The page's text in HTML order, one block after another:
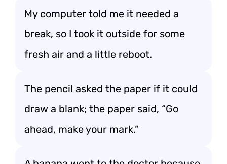
My computer told me it needed a
break, so I took it outside for some
fresh air and a little reboot.
The pencil asked the paper if it could
draw a blank; the paper said, “Go
ahead, make your mark.”